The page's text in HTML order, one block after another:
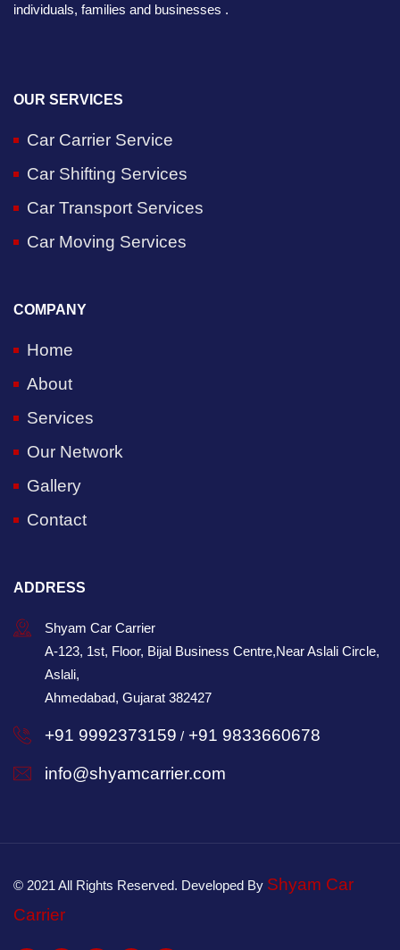
individuals, families and businesses .
OUR SERVICES
Car Carrier Service
Car Shifting Services
Car Transport Services
Car Moving Services
COMPANY
Home
About
Services
Our Network
Gallery
Contact
ADDRESS
Shyam Car Carrier
A-123, 1st, Floor, Bijal Business Centre,Near Aslali Circle,
Aslali,
Ahmedabad, Gujarat 382427
+91 9992373159 / +91 9833660678
info@shyamcarrier.com
© 2021 All Rights Reserved. Developed By Shyam Car
Carrier